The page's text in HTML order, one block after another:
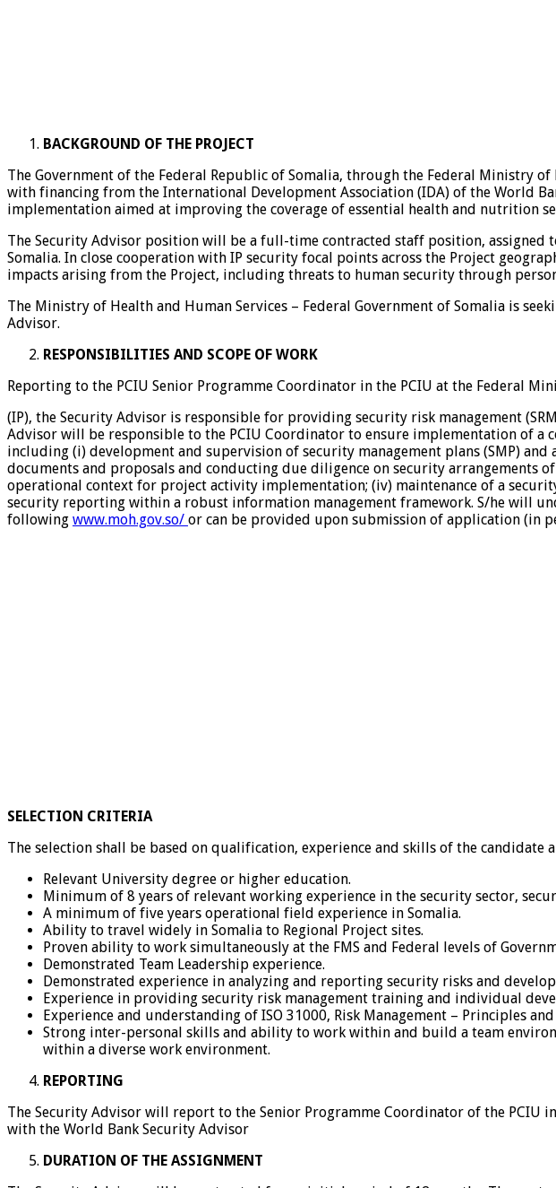
BACKGROUND OF THE PROJECT
The Government of the Federal Republic of Somalia, through the Federal Ministry
with financing from the International Development Association (IDA) of the World
implementation aimed at improving the coverage of essential health and nutrition
The Security Advisor position will be a full-time contracted staff position,
Somalia. In close cooperation with IP security focal points across the Project
impacts arising from the Project, including threats to human security through
The Ministry of Health and Human Services – Federal Government of Somalia is
Advisor.
RESPONSIBILITIES AND SCOPE OF WORK
Reporting to the PCIU Senior Programme Coordinator in the PCIU at the Federal
(IP), the Security Advisor is responsible for providing security risk management
Advisor will be responsible to the PCIU Coordinator to ensure implementation of a
including (i) development and supervision of security management plans (SMP)
documents and proposals and conducting due diligence on security arrangements
operational context for project activity implementation; (iv) maintenance of a
security reporting within a robust information management framework. S/he will
following www.moh.gov.so/ or can be provided upon submission of application (in
SELECTION CRITERIA
The selection shall be based on qualification, experience and skills of the
Relevant University degree or higher education.
Minimum of 8 years of relevant working experience in the security sector,
A minimum of five years operational field experience in Somalia.
Ability to travel widely in Somalia to Regional Project sites.
Proven ability to work simultaneously at the FMS and Federal levels of
Demonstrated Team Leadership experience.
Demonstrated experience in analyzing and reporting security risks and
Experience in providing security risk management training and individual
Experience and understanding of ISO 31000, Risk Management – Principles
Strong inter-personal skills and ability to work within and build a team
within a diverse work environment.
REPORTING
The Security Advisor will report to the Senior Programme Coordinator of the PCIU
with the World Bank Security Advisor
DURATION OF THE ASSIGNMENT